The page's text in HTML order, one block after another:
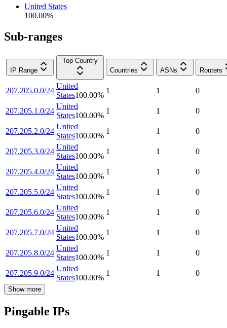
United States
100.00%
Sub-ranges
IP Range
Top Country
Countries
ASNs Routers
207.205.0.0/24
United
States100.00%
1 1 0
207.205.1.0/24
United
States100.00%
1 1 0
207.205.2.0/24
United
States100.00%
1 1 0
207.205.3.0/24
United
States100.00%
1 1 0
207.205.4.0/24
United
States100.00%
1 1 0
207.205.5.0/24
United
States100.00%
1 1 0
207.205.6.0/24
United
States100.00%
1 1 0
207.205.7.0/24
United
States100.00%
1 1 0
207.205.8.0/24
United
States100.00%
1 1 0
207.205.9.0/24
United
States100.00%
1 1 0
Show more
Pingable IPs